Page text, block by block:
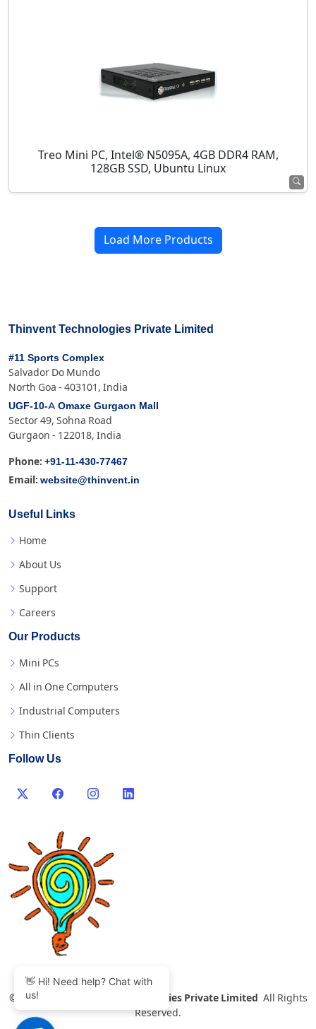
Treo Mini PC, Intel® N5095A, 4GB DDR4 RAM,
128GB SSD, Ubuntu Linux
Load More Products
Thinvent Technologies Private Limited
#11 Sports Complex
Salvador Do Mundo
North Goa - 403101, India
UGF-10-A Omaxe Gurgaon Mall
Sector 49, Sohna Road
Gurgaon - 122018, India
Phone: +91-11-430-77467
Email: website@thinvent.in
Useful Links
Home
About Us
Support
Careers
Our Products
Mini PCs
All in One Computers
Industrial Computers
Thin Clients
Follow Us
© 2007-2026 Thinvent Technologies Private Limited
All Rights
Reserved.
👋 Hi! Need help? Chat with
us!